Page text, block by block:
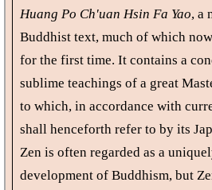
Huang Po Ch'uan Hsin Fa Yao, a
Buddhist text, much of which
for the first time. It contains a
sublime teachings of a great
to which, in accordance with
shall henceforth refer to by its
Zen is often regarded as a
development of Buddhism, but